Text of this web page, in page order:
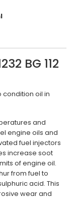
condition oil in
and
engine oils and
fuel injectors
increase soot
of engine oil.
from fuel to
acid. This
wear and